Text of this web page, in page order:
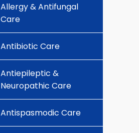
continue.
Allergy & Antifungal
Care
Antibiotic Care
Antiepileptic &
Neuropathic Care
Antispasmodic Care